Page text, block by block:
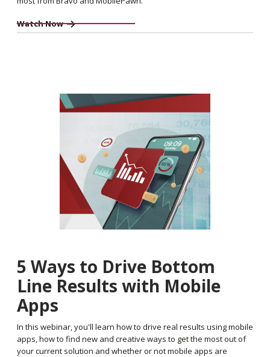
Watch Now
5 Ways to Drive Bottom
Line Results with Mobile
Apps
In this webinar, you'll learn how to drive real results using mobile
apps, how to find new and creative ways to get the most out of
your current solution and whether or not mobile apps are